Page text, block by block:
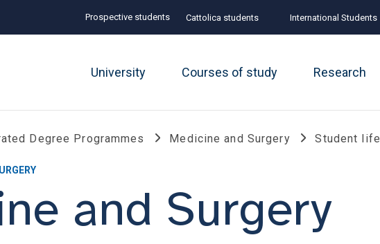
Prospective students Cattolica students International Students
University Courses of study Research
Degree Programmes Medicine and Surgery Student life
and Surgery